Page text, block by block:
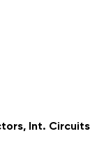
Int.